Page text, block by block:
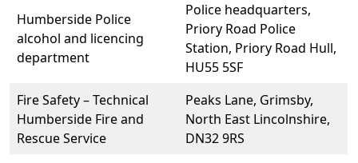
Humberside Police
alcohol and licencing
department
Police headquarters,
Priory Road Police
Station, Priory Road Hull,
HU55 5SF
Fire Safety – Technical
Humberside Fire and
Rescue Service
Peaks Lane, Grimsby,
North East Lincolnshire,
DN32 9RS